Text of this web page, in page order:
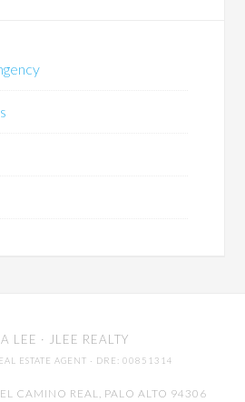
LEE · JLEE REALTY
ESTATE AGENT · DRE: 00851314
CAMINO REAL, PALO ALTO 94306